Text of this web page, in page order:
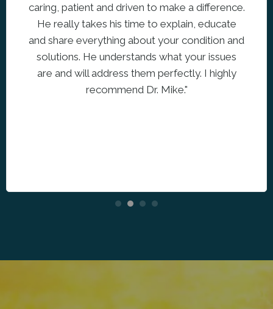
caring, patient and driven to make a difference.
He really takes his time to explain, educate
and share everything about your condition and
solutions. He understands what your issues
are and will address them perfectly. I highly
recommend Dr. Mike."